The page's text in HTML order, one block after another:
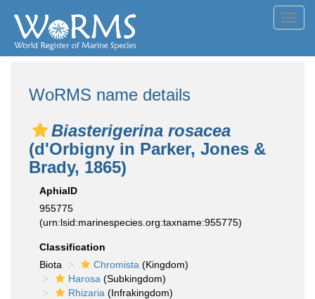
WoRMS name details
Biasterigerina rosacea
(d'Orbigny in Parker, Jones &
Brady, 1865)
AphiaID
955775
(urn:lsid:marinespecies.org:taxname:955775)
Classification
Biota
Chromista (Kingdom)
Harosa (Subkingdom)
Rhizaria (Infrakingdom)